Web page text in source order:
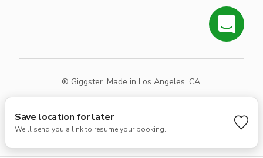
Save location for later
We'll send you a link to resume your booking.
® Giggster. Made in Los Angeles, CA